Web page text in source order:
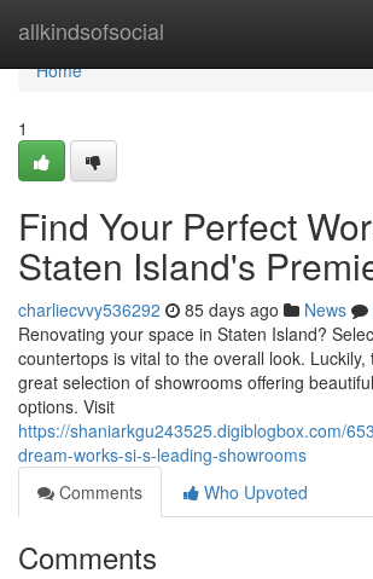
allkindsofsocial
Home
Home
1
Find Your Perfect
Staten Island's
charliecvvy536292 85 days ago News
Renovating your space in Staten Island?
countertops is vital to the overall look.
great selection of showrooms offering
options. Visit
https://shaniarkgu243525.digiblogbox.com/
dream-works-si-s-leading-showrooms
Comments
Who Upvoted
Comments